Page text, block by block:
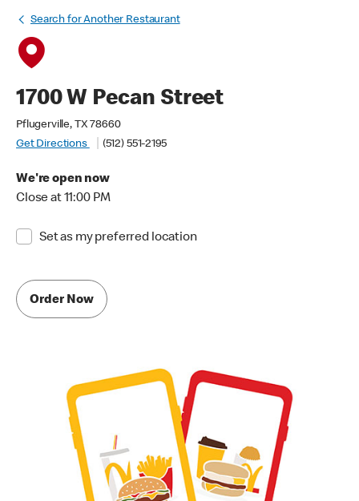
Search for Another Restaurant
1700 W Pecan Street
Pflugerville, TX 78660
Get Directions
(512) 551-2195
We're open now
Close at 11:00 PM
Set as my preferred location
Order Now